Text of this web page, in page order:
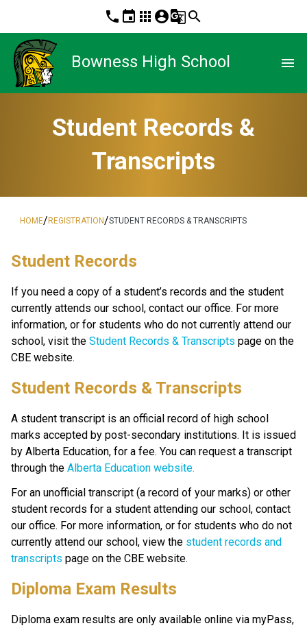
phone event apps account_circleg_translatesearch
Bowness High School menu
Student Records &
Transcripts
HOME/REGISTRATION/STUDENT RECORDS & TRANSCRIPTS
​​​Student Records
If you need a copy of a student’s records and the student
currently attends our school, contact our office. For more
information, or for students who do not currently attend our
school, visit the Student Records & Transcripts page on the
CBE website.​​​
​​​Student Records & Transcripts
A student transcript is an official record of high school
marks accepted by post-secondary institutions. It is issued
by Alberta Education, for a fee. You can request a transcript
through the Alberta Education website.​
For an unofficial transcript (a record of your marks) or other
student records for a student attending our school, contact
our office. For more information, or for students who do not
currently attend our school, view the student records and
transcripts page on the CBE website.
Diploma Exam Results
Diploma exam results are only available online via myPass,